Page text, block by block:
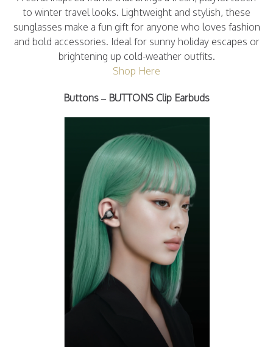
to winter travel looks. Lightweight and stylish, these
sunglasses make a fun gift for anyone who loves fashion
and bold accessories. Ideal for sunny holiday escapes or
brightening up cold-weather outfits.
Shop Here
Buttons – BUTTONS Clip Earbuds